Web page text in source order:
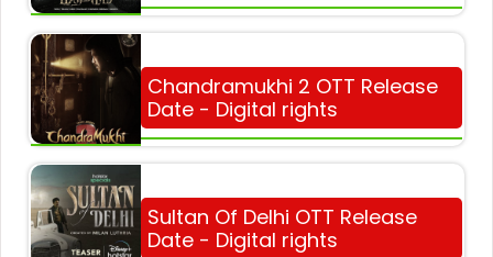
Chandramukhi 2 OTT Release
Date - Digital rights
Sultan Of Delhi OTT Release
Date - Digital rights